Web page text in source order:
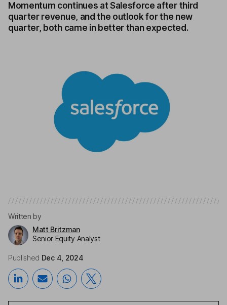
Momentum continues at Salesforce after third
quarter revenue, and the outlook for the new
quarter, both came in better than expected.
Written by
Matt Britzman
Senior Equity Analyst
Published Dec 4, 2024